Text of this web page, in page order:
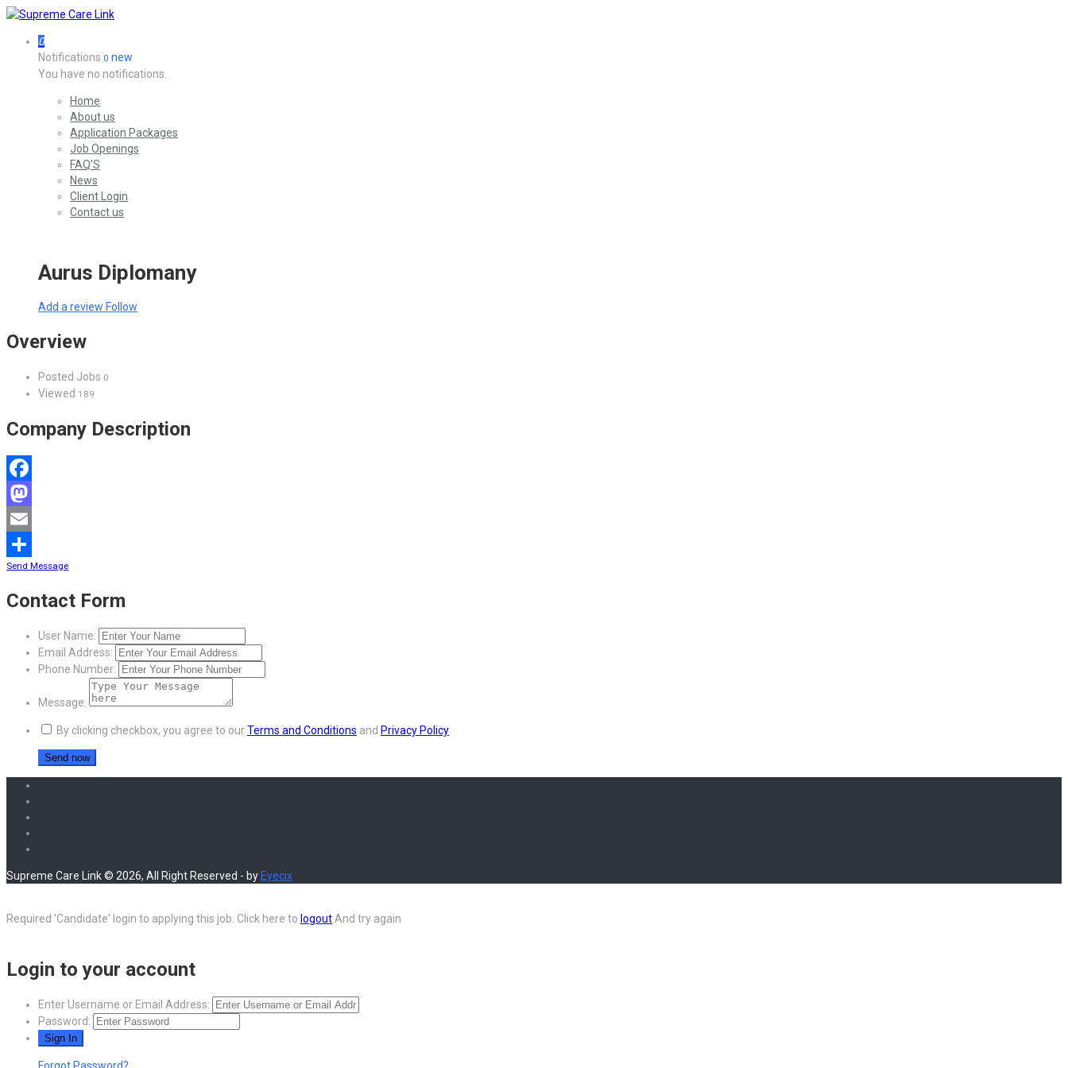
0
Notifications 0 new
You have no notifications.
Home
About us
Application Packages
Job Openings
FAQ’S
News
Client Login
Contact us
Aurus Diplomany
Add a review Follow
Overview
Posted Jobs 0
Viewed 189
Company Description
Facebook
Mastodon
Email
Share
Send Message
Contact Form
User Name:
Email Address:
Phone Number:
Message:
By clicking checkbox, you agree to ourTerms and Conditions and Privacy Policy
Supreme Care Link © 2026, All Right Reserved - by Eyecix
Required 'Candidate' login to applying this job. Click here to logoutAnd try again
Login to your account
Enter Username or Email Address:
Password: